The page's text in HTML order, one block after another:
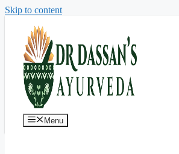
Skip to content
Menu